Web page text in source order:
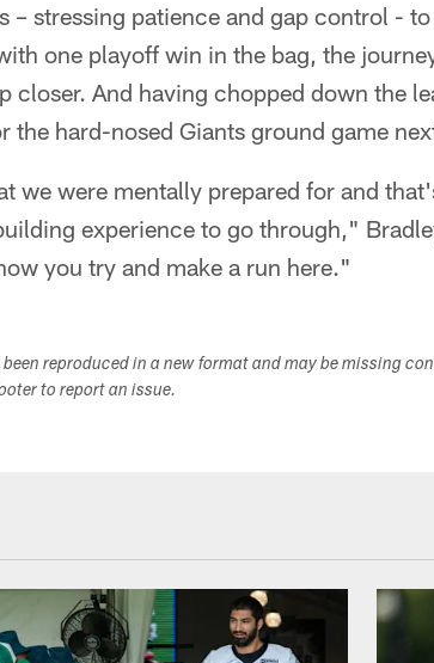
– stressing patience and gap control -
one playoff win in the bag, the
closer. And having chopped down the
the hard-nosed Giants ground game
we were mentally prepared for and
experience to go through,"
you try and make a run here."
reproduced in a new format and may be missing
to report an issue.